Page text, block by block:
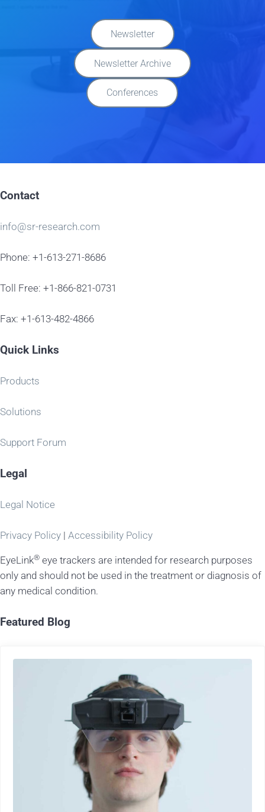
Newsletter
Newsletter Archive
Conferences
Contact
info@sr-research.com
Phone: +1-613-271-8686
Toll Free: +1-866-821-0731
Fax: +1-613-482-4866
Quick Links
Products
Solutions
Support Forum
Legal
Legal Notice
Privacy Policy |Accessibility Policy
EyeLink® eye trackers are intended for research purposes
only and should not be used in the treatment or diagnosis of
any medical condition.
Featured Blog